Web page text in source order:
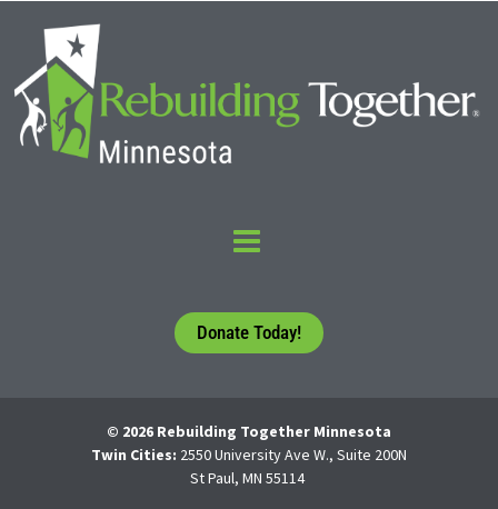
Donate Today!
© 2026 Rebuilding Together Minnesota
Twin Cities: 2550 University Ave W., Suite 200N
St Paul, MN 55114